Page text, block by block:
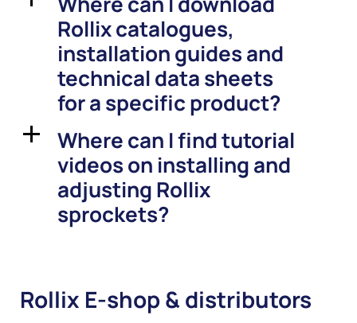
Rollix catalogues,
installation guides and
technical data sheets
for a specific product?
a
Where can I find tutorial
videos on installing and
adjusting Rollix
sprockets?
Rollix E-shop & distributors